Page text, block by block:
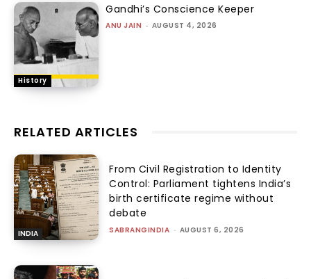
History
Gandhi’s Conscience Keeper
ANU JAIN - AUGUST 4, 2026
RELATED ARTICLES
INDIA
From Civil Registration to Identity
Control: Parliament tightens India’s
birth certificate regime without
debate
SABRANGINDIA - AUGUST 6, 2026